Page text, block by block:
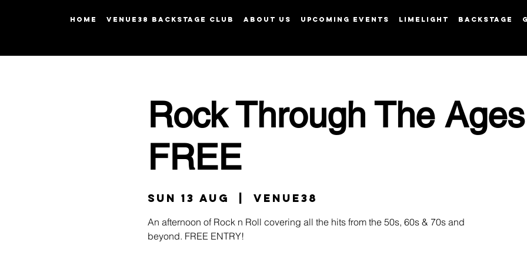
HOME Venue38 Backstage Club ABOUT US UPCOMING EVENTS LIMELIGHT BACKSTAGE
Rock Through The
FREE
Sun 13 Aug Venue38
An afternoon of Rock n Roll covering all the hits from the 50s, 60s & 70s and
beyond. FREE ENTRY!